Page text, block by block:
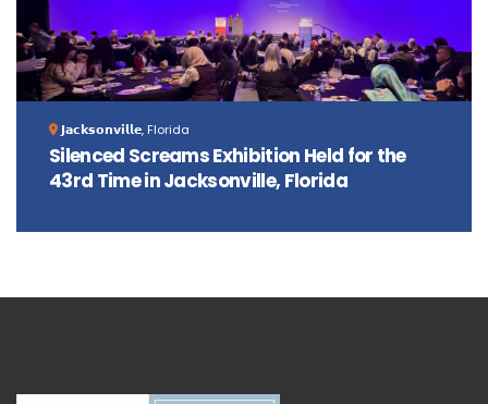
𝗝𝗮𝗰𝗸𝘀𝗼𝗻𝘃𝗶𝗹𝗹𝗲, Florida
Silenced Screams Exhibition Held for the
43rd Time in Jacksonville, Florida